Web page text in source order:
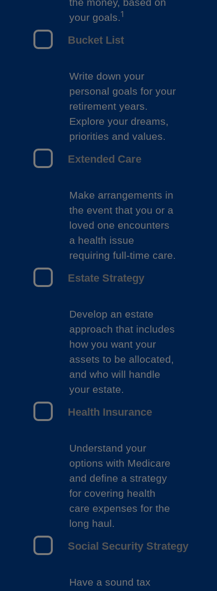
your goals.1
Bucket List
Write down your
personal goals for your
retirement years.
Explore your dreams,
priorities and values.
Extended Care
Make arrangements in
the event that you or a
loved one encounters
a health issue
requiring full-time care.
Estate Strategy
Develop an estate
approach that includes
how you want your
assets to be allocated,
and who will handle
your estate.
Health Insurance
Understand your
options with Medicare
and define a strategy
for covering health
care expenses for the
long haul.
Social Security Strategy
Have a sound tax